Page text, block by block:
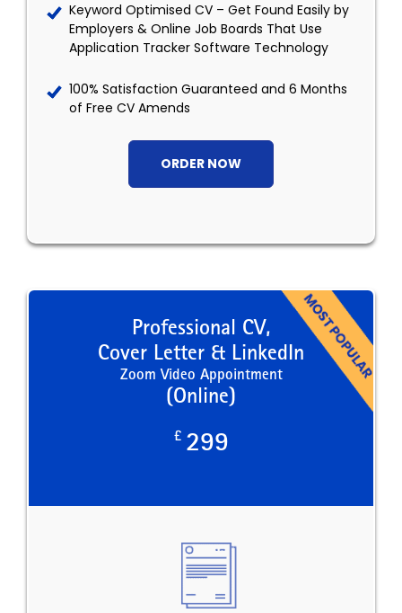
Keyword Optimised CV – Get Found Easily by
Employers & Online Job Boards That Use
Application Tracker Software Technology
100% Satisfaction Guaranteed and 6 Months
of Free CV Amends
ORDER NOW
Professional CV,
Cover Letter & LinkedIn
Zoom Video Appointment
(Online)
£ 299